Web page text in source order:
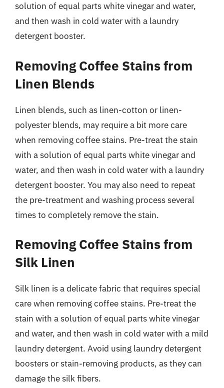
solution of equal parts white vinegar and water,
and then wash in cold water with a laundry
detergent booster.
Removing Coffee Stains from
Linen Blends
Linen blends, such as linen-cotton or linen-
polyester blends, may require a bit more care
when removing coffee stains. Pre-treat the stain
with a solution of equal parts white vinegar and
water, and then wash in cold water with a laundry
detergent booster. You may also need to repeat
the pre-treatment and washing process several
times to completely remove the stain.
Removing Coffee Stains from
Silk Linen
Silk linen is a delicate fabric that requires special
care when removing coffee stains. Pre-treat the
stain with a solution of equal parts white vinegar
and water, and then wash in cold water with a mild
laundry detergent. Avoid using laundry detergent
boosters or stain-removing products, as they can
damage the silk fibers.